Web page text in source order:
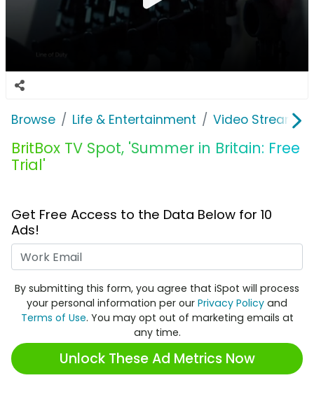
Browse Life & Entertainment Video
BritBox TV Spot, 'Summer in Britain: Free
Trial'
Get Free Access to the Data Below for 10
Ads!
By submitting this form, you agree that iSpot will process
your personal information per our Privacy Policy and
Terms of Use. You may opt out of marketing emails at
any time.
Unlock These Ad Metrics Now